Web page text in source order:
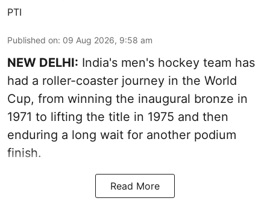
PTI
Published on: 09 Aug 2026, 9:58 am
NEW DELHI: India's men's hockey team has
had a roller-coaster journey in the World
Cup, from winning the inaugural bronze in
1971 to lifting the title in 1975 and then
enduring a long wait for another podium
finish.
Read More